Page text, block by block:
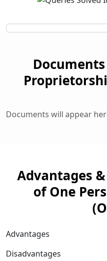
Documents will appear
Advantages
of One
Advantages
Disadvantages